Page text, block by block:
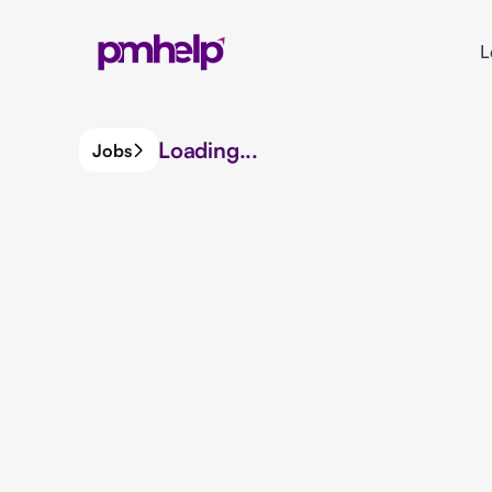
Jobs Loading...